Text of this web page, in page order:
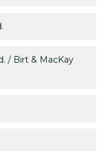
/ Birt & MacKay